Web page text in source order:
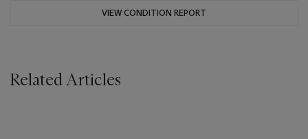
VIEW CONDITION REPORT
Related Articles